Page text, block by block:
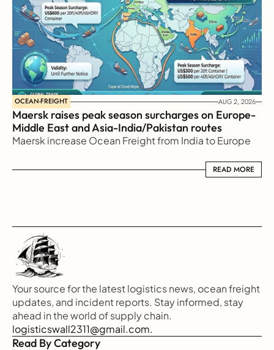
OCEAN-FREIGHT AUG 2, 2026
Maersk raises peak season surcharges on Europe-
Middle East and Asia-India/Pakistan routes
Maersk increase Ocean Freight from India to Europe
READ MORE
READ MORE
Your source for the latest logistics news, ocean freight
updates, and incident reports. Stay informed, stay
ahead in the world of supply chain.
logisticswall2311@gmail.com.
Read By Category